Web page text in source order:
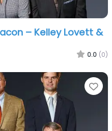
– Kelley Lovett &
0.0 (0)